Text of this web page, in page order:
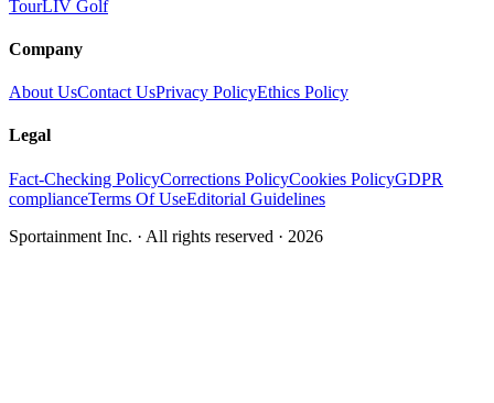
TourLIV Golf
Company
About UsContact UsPrivacy PolicyEthics Policy
Legal
Fact-Checking PolicyCorrections PolicyCookies PolicyGDPR
complianceTerms Of UseEditorial Guidelines
Sportainment Inc. · All rights reserved · 2026